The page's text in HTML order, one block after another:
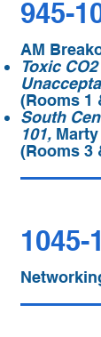
945-
AM
Toxic
(Rooms 1
South
101,
(Rooms 3
1045-